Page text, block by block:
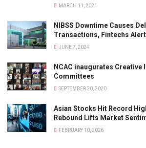
MARCH 11, 2021
NIBSS Downtime Causes
Transactions, Fintechs
JUNE 7, 2024
NCAC inaugurates Creative
Committees
SEPTEMBER 20, 2020
Asian Stocks Hit Record
Rebound Lifts Market
FEBRUARY 10, 2026